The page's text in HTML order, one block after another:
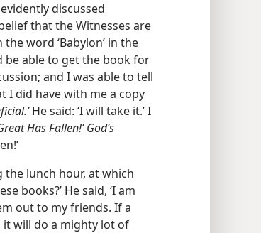
discussed
that the Witnesses are
word ‘Babylon’ in the
be able to get the book for
and I was able to tell
I did have with me a copy
He said: ‘I will take it.’ I
Has Fallen!’ God’s
lunch hour, at which
books?’ He said, ‘I am
out to my friends. If a
will do a mighty lot of